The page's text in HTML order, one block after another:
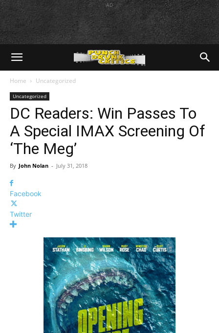
AD
Home Uncategorized
Uncategorized
DC Readers: Win Passes To
A Special IMAX Screening Of
‘The Meg’
By John Nolan - July 31, 2018
Facebook
Twitter